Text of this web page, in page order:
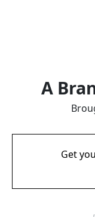
A
Get